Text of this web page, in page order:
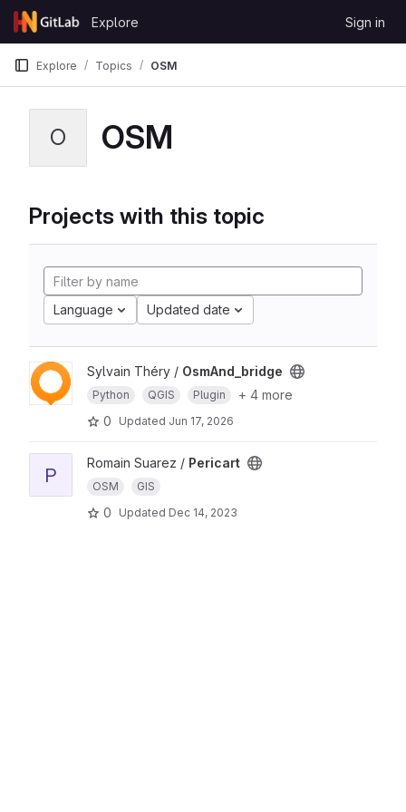
Skip to content
GitLab
Explore Sign in
Explore Topics OSM
O OSM
Projects with this topic
Language Updated date
Sylvain Théry / OsmAnd_bridge
Python QGIS Plugin
+ 4 more
0
Updated Jun 17, 2026
P
Romain Suarez / Pericart
OSM GIS
0 Updated Dec 14, 2023